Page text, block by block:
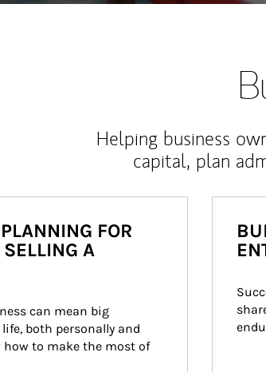
Helping business
capital, plan
FOR
A
can mean big
both personally and
how to make the most of